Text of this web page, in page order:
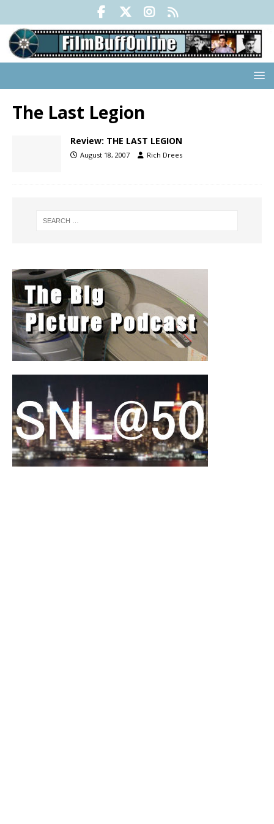
The Last Legion
Review: THE LAST LEGION
August 18, 2007 Rich Drees